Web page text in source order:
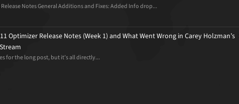
Release Notes General Additions and Fixes: Added Info drop...
Optimizer Release Notes (Week 1) and What Went Wrong in Carey Holzman’s
for the long post, but it’s all directly...